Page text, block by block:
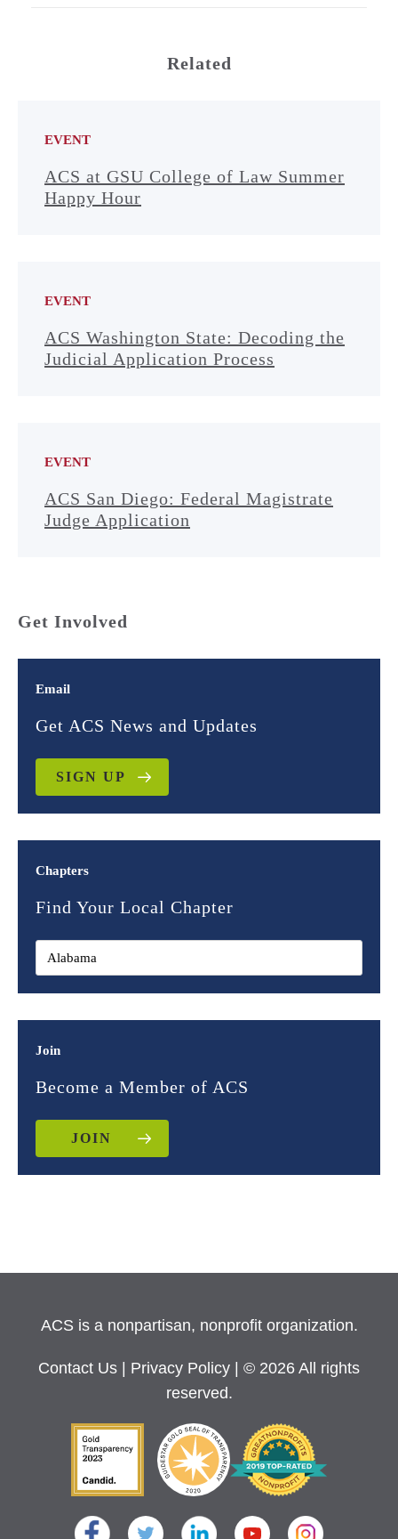
Related
EVENT
ACS at GSU College of Law Summer
Happy Hour
EVENT
ACS Washington State: Decoding the
Judicial Application Process
EVENT
ACS San Diego: Federal Magistrate
Judge Application
Get Involved
Email
Get ACS News and Updates
SIGN UP
Chapters
Find Your Local Chapter
Join
Become a Member of ACS
JOIN
ACS is a nonpartisan, nonprofit organization.
Contact Us Privacy Policy
| © 2026 All rights
reserved.